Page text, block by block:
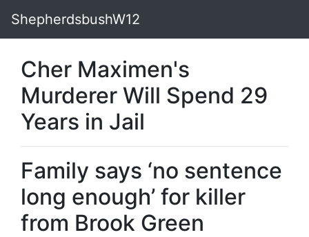
ShepherdsbushW12
Cher Maximen's
Murderer Will Spend 29
Years in Jail
Family says ‘no sentence
long enough’ for killer
from Brook Green